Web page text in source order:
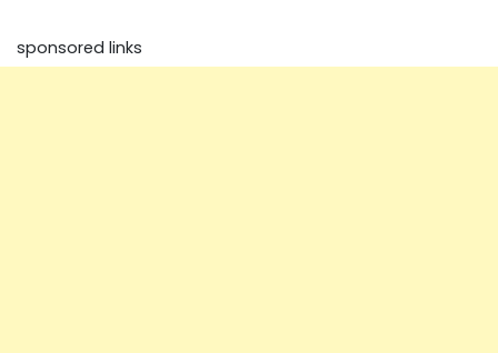
sponsored links